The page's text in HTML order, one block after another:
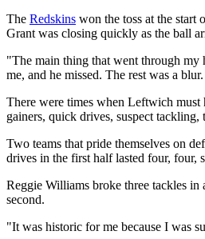
The Redskins won the toss at the start
Grant was closing quickly as the ball
"The main thing that went through my
me, and he missed. The rest was a
There were times when Leftwich must
gainers, quick drives, suspect
Two teams that pride themselves on
drives in the first half lasted four, four,
Reggie Williams broke three tackles
second.
"It was historic for me because I was